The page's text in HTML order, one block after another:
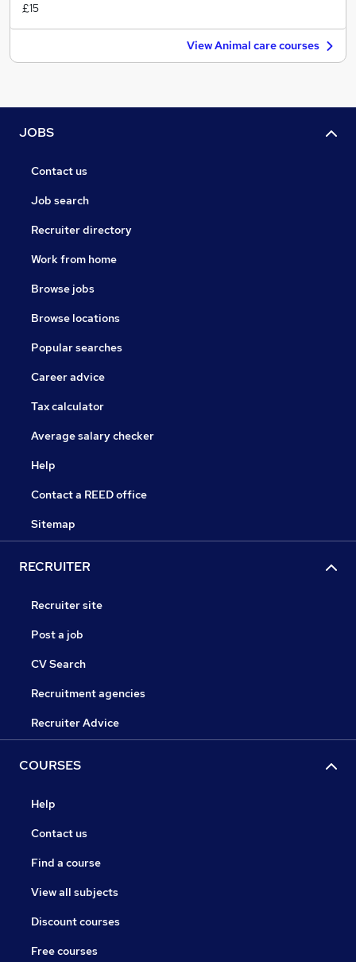
£15
View Animal care courses
JOBS
Contact us
Job search
Recruiter directory
Work from home
Browse jobs
Browse locations
Popular searches
Career advice
Tax calculator
Average salary checker
Help
Contact a REED office
Sitemap
RECRUITER
Recruiter site
Post a job
CV Search
Recruitment agencies
Recruiter Advice
COURSES
Help
Contact us
Find a course
View all subjects
Discount courses
Free courses